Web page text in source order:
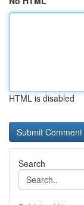
HTML is disabled
Search